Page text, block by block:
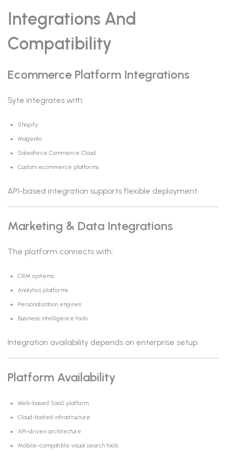
Integrations And
Compatibility
Ecommerce Platform Integrations
Syte integrates with:
Shopify
Magento
Salesforce Commerce Cloud
Custom ecommerce platforms
API-based integration supports flexible deployment.
Marketing & Data Integrations
The platform connects with:
CRM systems
Analytics platforms
Personalization engines
Business intelligence tools
Integration availability depends on enterprise setup.
Platform Availability
Web-based SaaS platform
Cloud-hosted infrastructure
API-driven architecture
Mobile-compatible visual search tools